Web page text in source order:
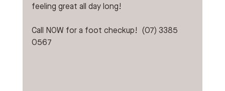
feeling great all day long!
Call NOW for a foot checkup!  (07) 3385
0567